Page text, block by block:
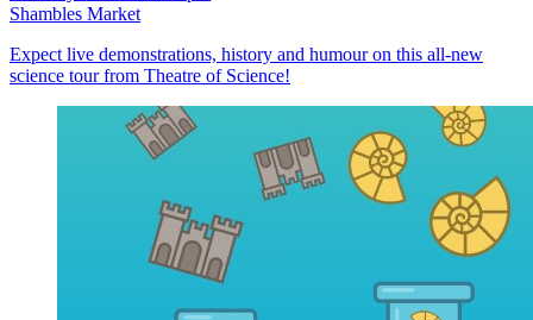
Shambles Market
Expect live demonstrations, history and humour on this all-new
science tour from Theatre of Science!